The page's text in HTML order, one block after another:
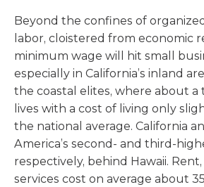
Beyond the confines of
labor, cloistered from economic
minimum wage will hit small
especially in California’s inland
the coastal elites, where about
lives with a cost of living only
the national average. California
America’s second- and third-
respectively, behind Hawaii. Rent,
services cost on average about